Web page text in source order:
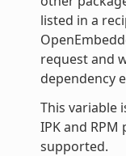
listed in a
request and
dependency
This variable
IPK and RPM
supported.